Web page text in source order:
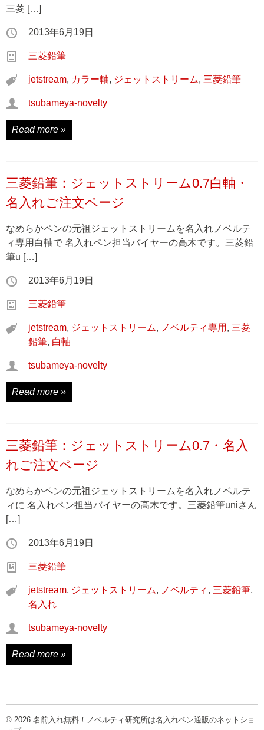
三菱 […]
2013年6月19日
三菱鉛筆
jetstream, カラー軸, ジェットストリーム, 三菱鉛筆
tsubameya-novelty
Read more »
三菱鉛筆：ジェットストリーム0.7白軸・
名入れご注文ページ
なめらかペンの元祖ジェットストリームを名入れノベルテ
ィ専用白軸で 名入れペン担当バイヤーの高木です。三菱鉛
筆u […]
2013年6月19日
三菱鉛筆
jetstream, ジェットストリーム, ノベルティ専用 , 三菱
鉛筆, 白軸
tsubameya-novelty
Read more »
三菱鉛筆：ジェットストリーム0.7・名入
れご注文ページ
なめらかペンの元祖ジェットストリームを名入れノベルテ
ィに 名入れペン担当バイヤーの高木です。三菱鉛筆uniさん
[…]
2013年6月19日
三菱鉛筆
jetstream, ジェットストリーム, ノベルティ , 三菱鉛筆,
名入れ
tsubameya-novelty
Read more »
© 2026 名前入れ無料！ノベルティ研究所は名入れペン通販のネットショ